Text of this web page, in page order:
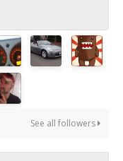
See all followers